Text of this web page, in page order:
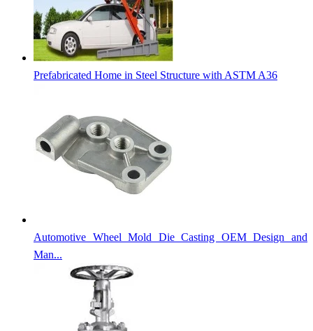
Prefabricated Home in Steel Structure with ASTM A36
Automotive Wheel Mold Die Casting OEM Design and
Man...